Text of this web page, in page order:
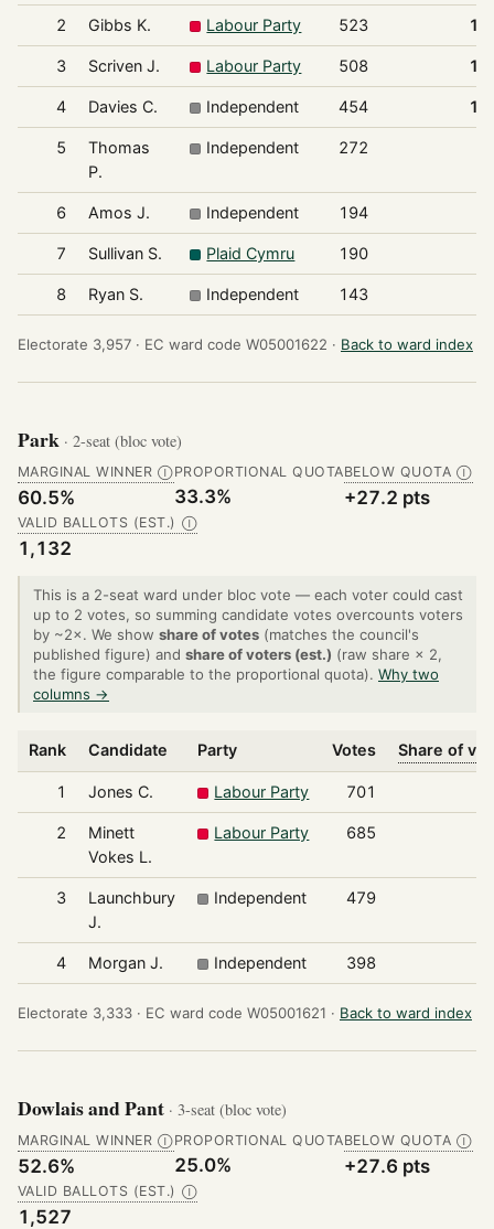
2 Gibbs K. Labour Party 523
3 Scriven J. Labour Party 508
4 Davies C. Independent 454
5
Thomas
P.
Independent 272
6 Amos J. Independent 194
7 Sullivan S. Plaid Cymru 190
8 Ryan S. Independent 143
Electorate 3,957 · EC ward code W05001622 · Back to ward index
Park · 2-seat (bloc vote)
MARGINAL WINNER Ⓘ
60.5%
PROPORTIONAL QUOTA
33.3%
BELOW QUOTA Ⓘ
+27.2 pts
VALID BALLOTS (EST.) Ⓘ
1,132
This is a 2-seat ward under bloc vote — each voter could cast
up to 2 votes, so summing candidate votes overcounts voters
by ~2×. We show share of votes (matches the council's
published figure) and share of voters (est.) (raw share × 2,
the figure comparable to the proportional quota). Why two
columns →
Rank Candidate Party Votes Share of
1 Jones C. Labour Party 701
2
Minett
Vokes L.
Labour Party 685
3
Launchbury
J.
Independent 479
4 Morgan J. Independent 398
Electorate 3,333 · EC ward code W05001621 · Back to ward index
Dowlais and Pant · 3-seat (bloc vote)
MARGINAL WINNER Ⓘ
52.6%
PROPORTIONAL QUOTA
25.0%
BELOW QUOTA Ⓘ
+27.6 pts
VALID BALLOTS (EST.) Ⓘ
1,527